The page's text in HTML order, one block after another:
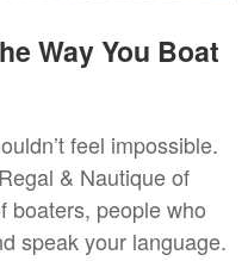
Way You Boat
feel impossible.
& Nautique of
boaters, people who
speak your language.